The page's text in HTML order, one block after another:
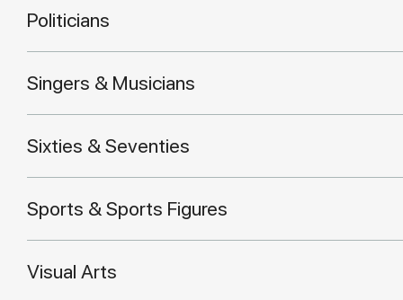
Politicians
Singers & Musicians
Sixties & Seventies
Sports & Sports Figures
Visual Arts